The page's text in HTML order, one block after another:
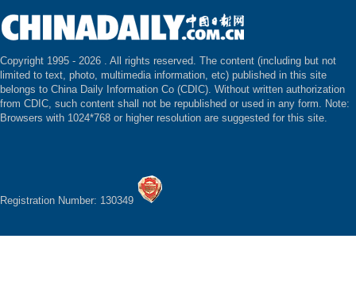
Copyright 1995 - 2026 . All rights reserved. The content (including but not
limited to text, photo, multimedia information, etc) published in this site
belongs to China Daily Information Co (CDIC). Without written authorization
from CDIC, such content shall not be republished or used in any form. Note:
Browsers with 1024*768 or higher resolution are suggested for this site.
Registration Number: 130349